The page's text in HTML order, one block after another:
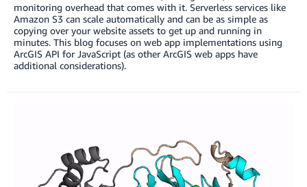
monitoring overhead that comes with it. Serverless services like
Amazon S3 can scale automatically and can be as simple as
copying over your website assets to get up and running in
minutes. This blog focuses on web app implementations using
ArcGIS API for JavaScript (as other ArcGIS web apps have
additional considerations).